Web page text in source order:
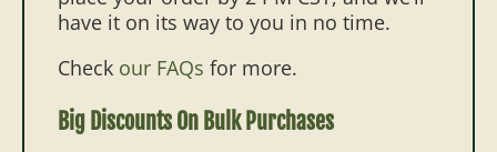
have it on its way to you in no time.
Check our FAQs for more.
Big Discounts On Bulk Purchases